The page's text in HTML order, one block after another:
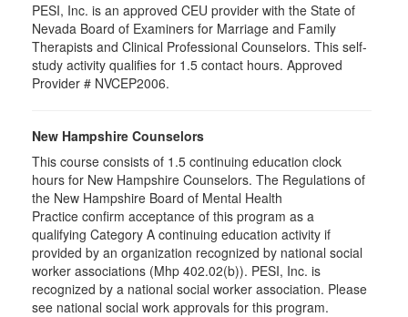
PESI, Inc. is an approved CEU provider with the State of
Nevada Board of Examiners for Marriage and Family
Therapists and Clinical Professional Counselors. This self-
study activity qualifies for 1.5 contact hours. Approved
Provider # NVCEP2006.
New Hampshire Counselors
This course consists of 1.5 continuing education clock
hours for New Hampshire Counselors. The Regulations of
the New Hampshire Board of Mental Health
Practice confirm acceptance of this program as a
qualifying Category A continuing education activity if
provided by an organization recognized by national social
worker associations (Mhp 402.02(b)). PESI, Inc. is
recognized by a national social worker association. Please
see national social work approvals for this program.